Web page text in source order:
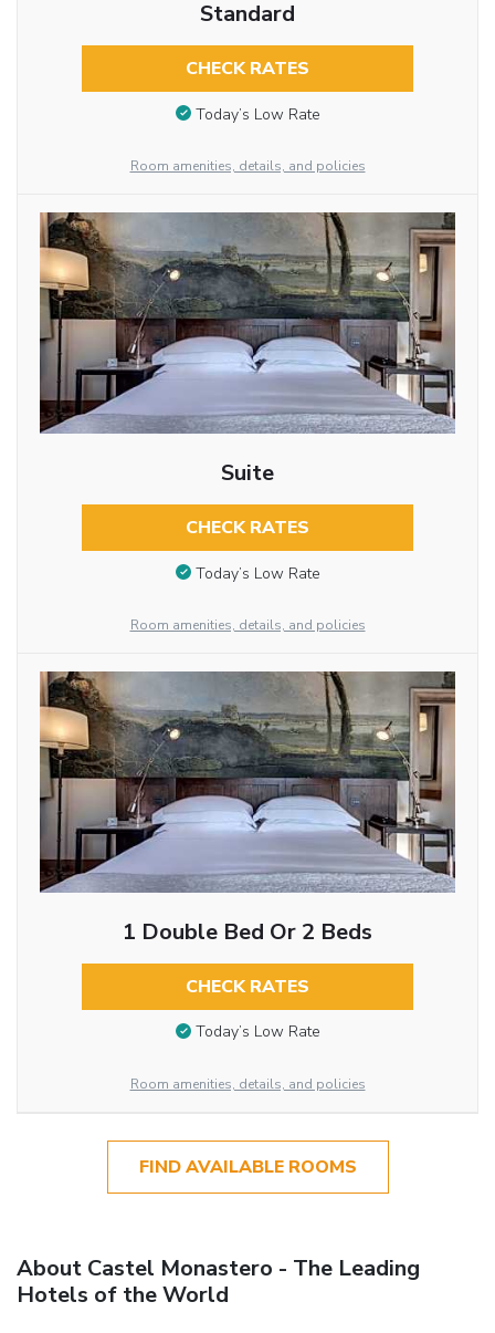
Standard
CHECK RATES
Today’s Low Rate
Room amenities, details, and policies
Suite
CHECK RATES
Today’s Low Rate
Room amenities, details, and policies
1 Double Bed Or 2 Beds
CHECK RATES
Today’s Low Rate
Room amenities, details, and policies
FIND AVAILABLE ROOMS
About Castel Monastero - The Leading
Hotels of the World